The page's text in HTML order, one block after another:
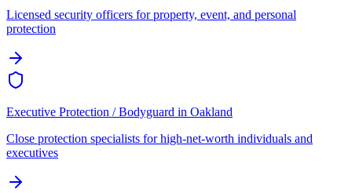
Licensed security officers for property, event, and personal
protection
Executive Protection / Bodyguard in Oakland
Close protection specialists for high-net-worth individuals and
executives